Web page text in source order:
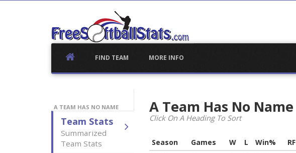
FIND TEAM MORE INFO
A TEAM HAS NO NAME
Team Stats
Summarized
Team Stats
A Team Has No Name
Click On A Heading To Sort
Season Games W L Win% RF